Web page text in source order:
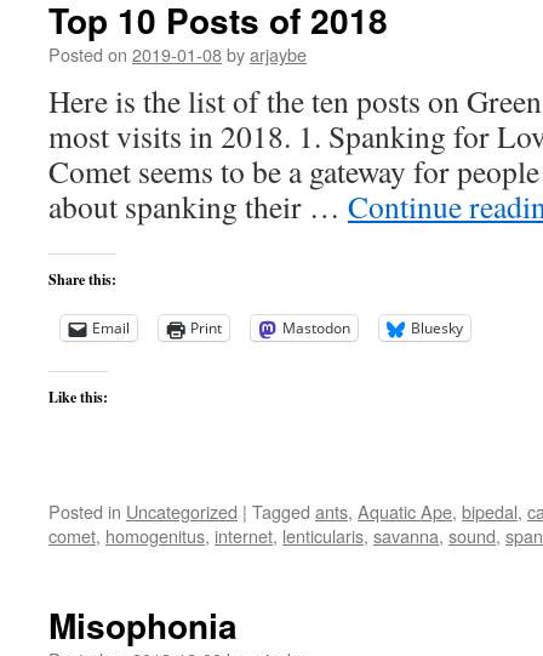
Top 10 Posts of 2018
Posted on 2019-01-08byarjaybe
Here is the list of the ten posts on
most visits in 2018. 1. Spanking for
Comet seems to be a gateway for
about spanking their … Continue
Share this:
Email Print Mastodon Bluesky
Like this:
Posted in Uncategorized | Tagged ants, Aquatic Ape, bipedal,
comet, homogenitus, internet, lenticularis, savanna, sound,
Misophonia